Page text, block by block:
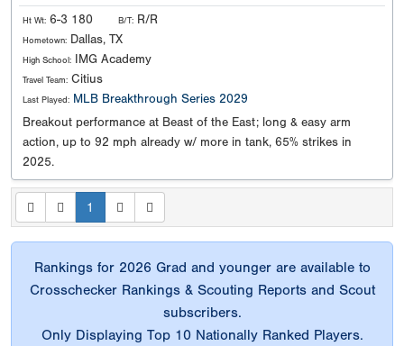
Ht Wt: 6-3 180 B/T: R/R
Hometown: Dallas, TX
High School: IMG Academy
Travel Team: Citius
Last Played: MLB Breakthrough Series 2029
Breakout performance at Beast of the East; long & easy arm
action, up to 92 mph already w/ more in tank, 65% strikes in
2025.
1
Rankings for 2026 Grad and younger are available to
Crosschecker Rankings & Scouting Reports and Scout
subscribers.
Only Displaying Top 10 Nationally Ranked Players.